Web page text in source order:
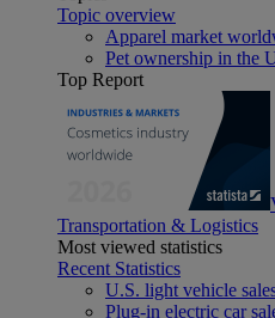
Topic overview
Apparel market
Pet ownership in the
Top Report
Transportation & Logistics
Most viewed statistics
Recent Statistics
U.S. light vehicle
Plug-in electric car